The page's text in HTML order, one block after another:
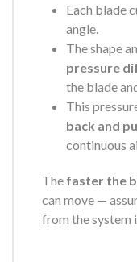
Each blade
angle.
The shape
pressure
the blade
This
back and
continuous
The faster the
can move —
from the system